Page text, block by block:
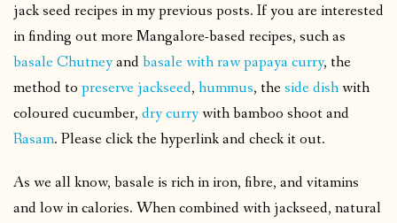
jack seed recipes in my previous posts. If you are interested
in finding out more Mangalore-based recipes, such as
basale Chutneyandbasale with raw papaya curry, the
method to preserve jackseed, hummus, theside dishwith
coloured cucumber, dry currywith bamboo shoot and
Rasam. Please click the hyperlink and check it out.
As we all know, basale is rich in iron, fibre, and vitamins
and low in calories. When combined with jackseed, natural